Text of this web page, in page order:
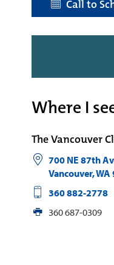
Call to
Where I
The Vancouver
700 NE 87th
Vancouver,WA
360 882-2778
360 687-0309